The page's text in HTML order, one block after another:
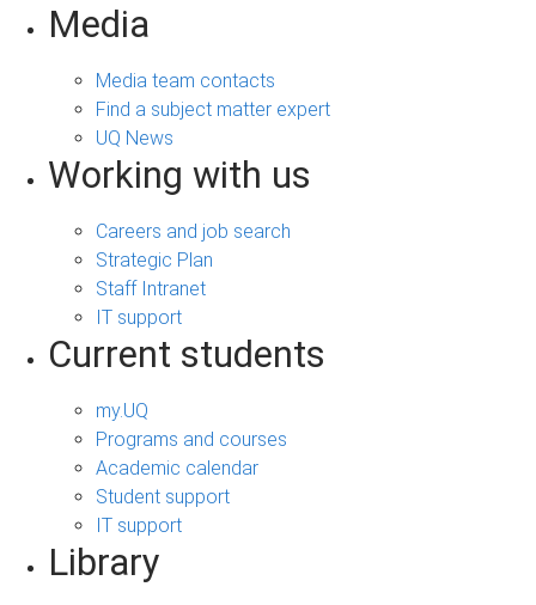
Media
Media team contacts
Find a subject matter expert
UQ News
Working with us
Careers and job search
Strategic Plan
Staff Intranet
IT support
Current students
my.UQ
Programs and courses
Academic calendar
Student support
IT support
Library